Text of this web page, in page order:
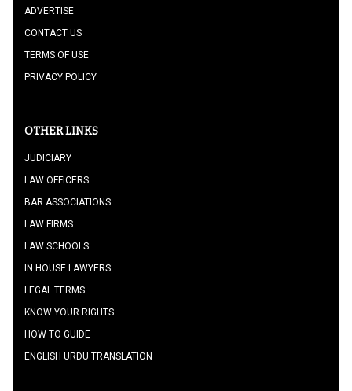
ADVERTISE
CONTACT US
TERMS OF USE
PRIVACY POLICY
OTHER LINKS
JUDICIARY
LAW OFFICERS
BAR ASSOCIATIONS
LAW FIRMS
LAW SCHOOLS
IN HOUSE LAWYERS
LEGAL TERMS
KNOW YOUR RIGHTS
HOW TO GUIDE
ENGLISH URDU TRANSLATION